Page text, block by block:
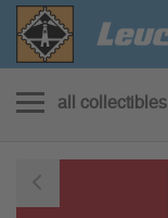
all collectibles